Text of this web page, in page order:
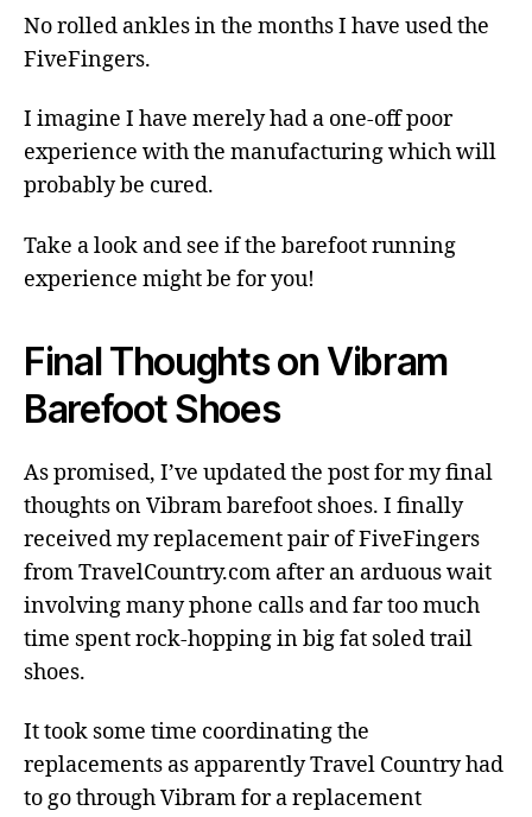
No rolled ankles in the months I have used the
FiveFingers.
I imagine I have merely had a one-off poor
experience with the manufacturing which will
probably be cured.
Take a look and see if the barefoot running
experience might be for you!
Final Thoughts on Vibram
Barefoot Shoes
As promised, I’ve updated the post for my final
thoughts on Vibram barefoot shoes. I finally
received my replacement pair of FiveFingers
from TravelCountry.com after an arduous wait
involving many phone calls and far too much
time spent rock-hopping in big fat soled trail
shoes.
It took some time coordinating the
replacements as apparently Travel Country had
to go through Vibram for a replacement